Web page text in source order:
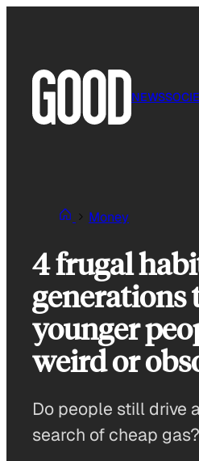
NEWS
Money
4 frugal
generations
younger
weird or
Do people still drive
search of cheap gas?